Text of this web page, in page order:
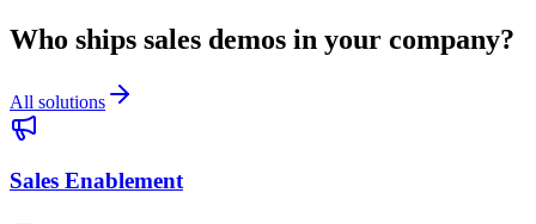
Who ships sales demos in your company?
All solutions
Sales Enablement